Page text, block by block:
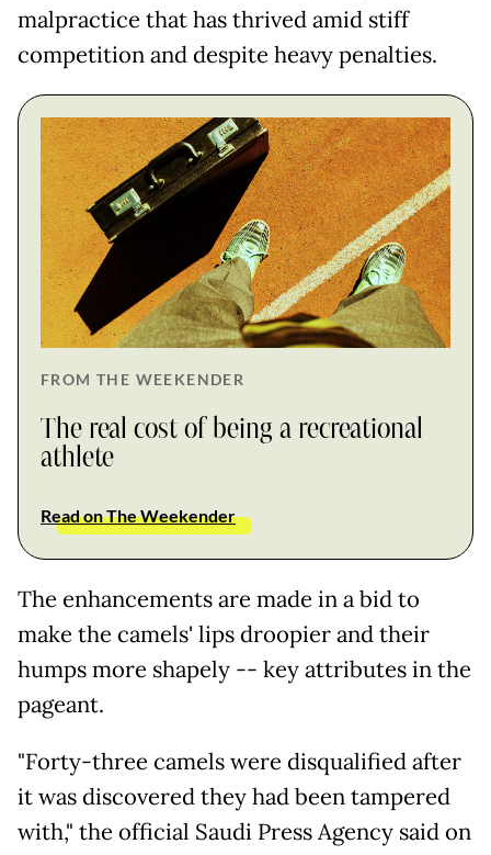
malpractice that has thrived amid stiff
competition and despite heavy penalties.
FROM THE WEEKENDER
The real cost of being a recreational
athlete
Read on The Weekender
The enhancements are made in a bid to
make the camels' lips droopier and their
humps more shapely -- key attributes in the
pageant.
"Forty-three camels were disqualified after
it was discovered they had been tampered
with," the official Saudi Press Agency said on